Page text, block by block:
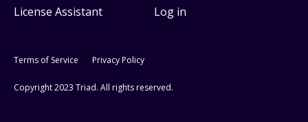
License Assistant
Log in
Terms of Service Privacy Policy
Copyright 2023 Triad. All rights reserved.